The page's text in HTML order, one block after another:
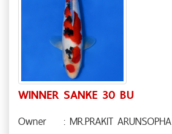
WINNER SANKE 30 BU
Owner
: MR.PRAKIT ARUNSOPHA